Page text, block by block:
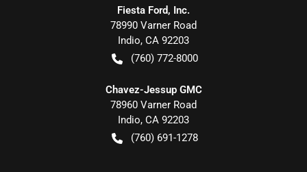
Fiesta Ford, Inc.
78990 Varner Road
Indio, CA 92203
(760) 772-8000
Chavez-Jessup GMC
78960 Varner Road
Indio, CA 92203
(760) 691-1278